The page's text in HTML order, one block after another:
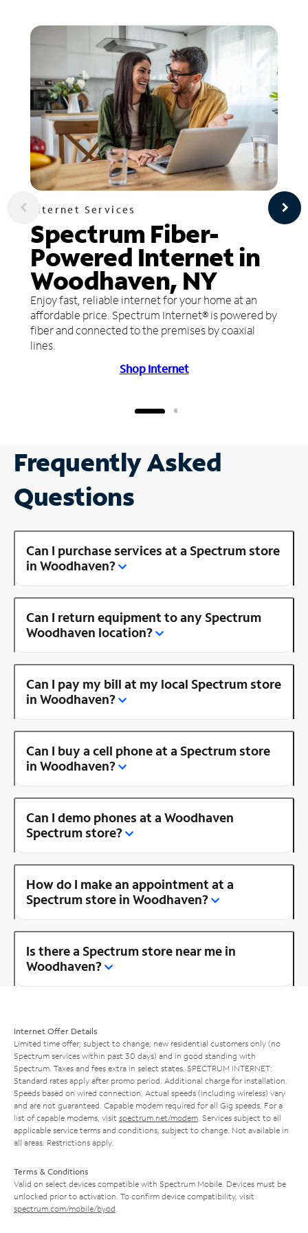
Internet Services
Spectrum Fiber-
Powered Internet in
Woodhaven, NY
Enjoy fast, reliable internet for your home at an
affordable price. Spectrum Internet® is powered by
fiber and connected to the premises by coaxial
lines.
Shop Internet
Frequently Asked
Questions
Can I purchase services at a Spectrum store
in Woodhaven?
Can I return equipment to any Spectrum
Woodhaven location?
Can I pay my bill at my local Spectrum store
in Woodhaven?
Can I buy a cell phone at a Spectrum store
in Woodhaven?
Can I demo phones at a Woodhaven
Spectrum store?
How do I make an appointment at a
Spectrum store in Woodhaven?
Is there a Spectrum store near me in
Woodhaven?
Internet Offer Details
Limited time offer; subject to change; new residential customers only (no
Spectrum services within past 30 days) and in good standing with
Spectrum. Taxes and fees extra in select states. SPECTRUM INTERNET:
Standard rates apply after promo period. Additional charge for installation.
Speeds based on wired connection. Actual speeds (including wireless) vary
and are not guaranteed. Capable modem required for all Gig speeds. For a
list of capable modems, visit spectrum.net/modem . Services subject to all
applicable service terms and conditions, subject to change. Not available in
all areas. Restrictions apply.
Terms & Conditions
Valid on select devices compatible with Spectrum Mobile. Devices must be
unlocked prior to activation. To confirm device compatibility, visit
spectrum.com/mobile/byod